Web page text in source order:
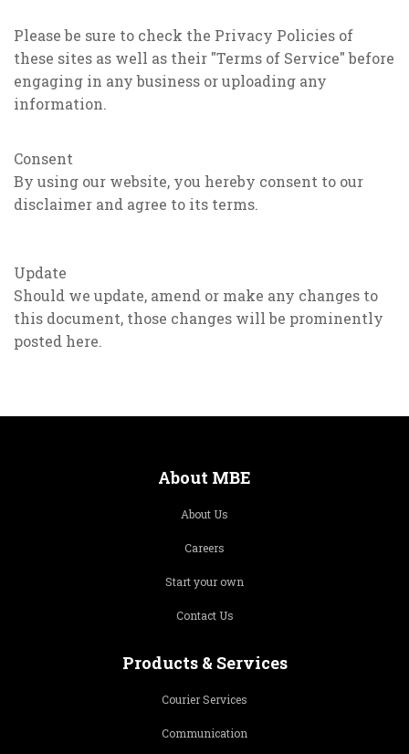
Please be sure to check the Privacy Policies of
these sites as well as their "Terms of Service" before
engaging in any business or uploading any
information.
Consent
By using our website, you hereby consent to our
disclaimer and agree to its terms.
Update
Should we update, amend or make any changes to
this document, those changes will be prominently
posted here.
About MBE
About Us
Careers
Start your own
Contact Us
Products & Services
Courier Services
Communication